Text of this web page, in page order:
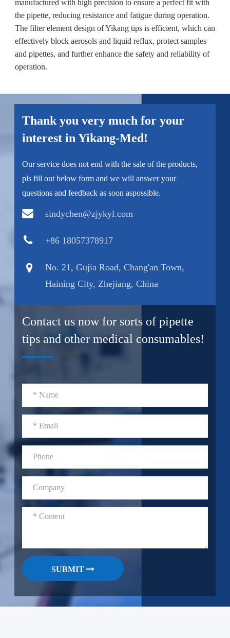
manufactured with high precision to ensure a perfect fit with
the pipette, reducing resistance and fatigue during operation.
The filter element design of Yikang tips is efficient, which can
effectively block aerosols and liquid reflux, protect samples
and pipettes, and further enhance the safety and reliability of
operation.
Thank you very much for your
interest in Yikang-Med!
Our service does not end with the sale of the products,
pls fill out below form and we will answer your
questions and feedback as soon aspossible.
sindychen@zjykyl.com
+86 18057378917
No. 21, Gujia Road, Chang'an Town,
Haining City, Zhejiang, China
Contact us now for sorts of pipette
tips and other medical consumables!
SUBMIT